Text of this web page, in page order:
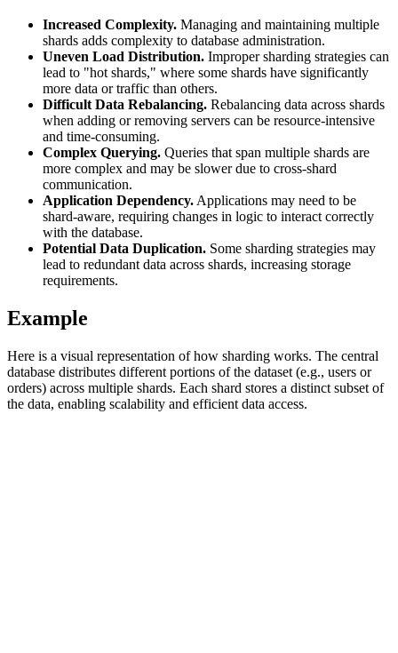
Explore advanced integration guides of our solutions
and third-party tools in your projects
and third-party tools in your projects
Increased Complexity. Managing and maintaining multiple
shards adds complexity to database administration.
Uneven Load Distribution. Improper sharding strategies can
lead to "hot shards," where some shards have significantly
more data or traffic than others.
Difficult Data Rebalancing. Rebalancing data across shards
when adding or removing servers can be resource-intensive
and time-consuming.
Complex Querying. Queries that span multiple shards are
more complex and may be slower due to cross-shard
communication.
Application Dependency. Applications may need to be
shard-aware, requiring changes in logic to interact correctly
with the database.
Potential Data Duplication. Some sharding strategies may
lead to redundant data across shards, increasing storage
requirements.
Example
Here is a visual representation of how sharding works. The central
database distributes different portions of the dataset (e.g., users or
orders) across multiple shards. Each shard stores a distinct subset of
the data, enabling scalability and efficient data access.